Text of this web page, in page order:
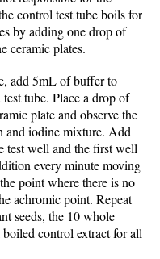
control test tube boils for
by adding one drop of
ceramic plates.
add 5mL of buffer to
tube. Place a drop of
plate and observe the
and iodine mixture. Add
test well and the first well
every minute moving
point where there is no
achromic point. Repeat
seeds, the 10 whole
control extract for all